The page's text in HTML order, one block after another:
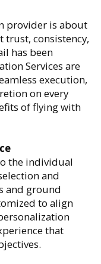
provider is about
trust, consistency,
has been
Services are
execution,
on every
of flying with
the individual
and
and ground
to align
that